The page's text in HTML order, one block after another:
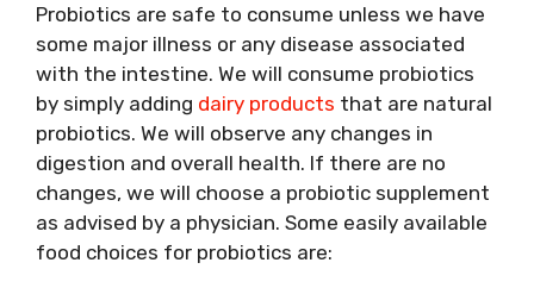
Probiotics are safe to consume unless we have
some major illness or any disease associated
with the intestine. We will consume probiotics
by simply adding dairy products that are natural
probiotics. We will observe any changes in
digestion and overall health. If there are no
changes, we will choose a probiotic supplement
as advised by a physician. Some easily available
food choices for probiotics are: